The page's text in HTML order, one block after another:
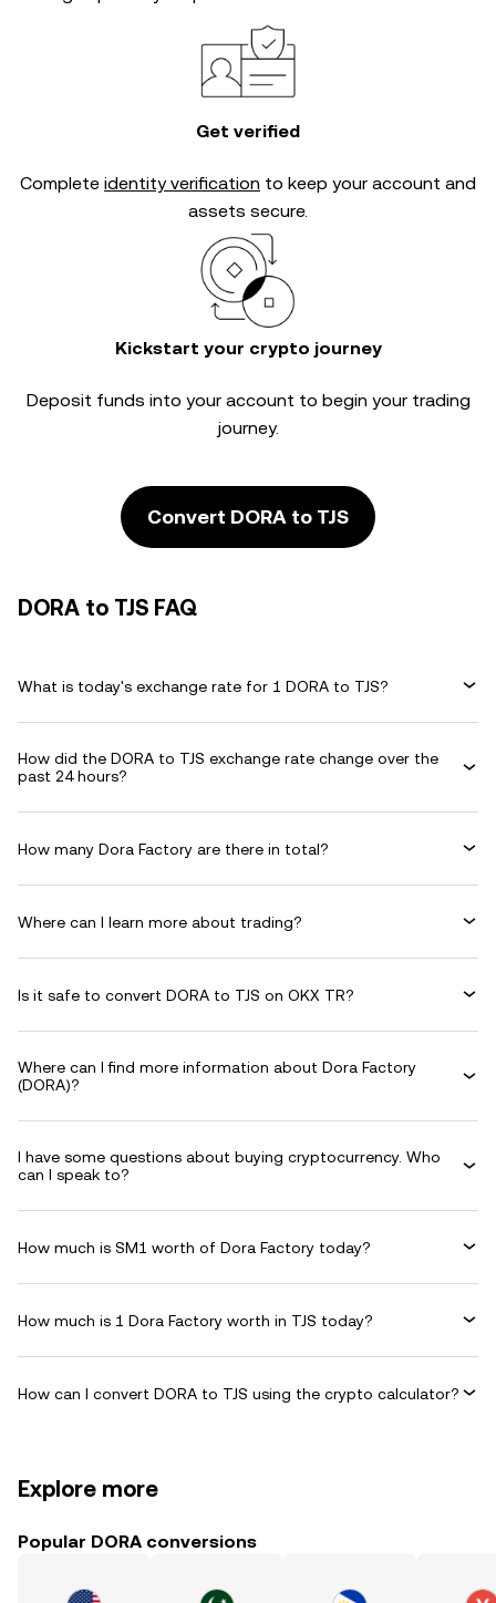
Get verified
Complete identity verification to keep your account and
assets secure.
Kickstart your crypto journey
Deposit funds into your account to begin your trading
journey.
Convert DORA to TJS
DORA to TJS FAQ
What is today's exchange rate for 1 DORA to TJS?
How did the DORA to TJS exchange rate change over the
past 24 hours?
How many Dora Factory are there in total?
Where can I learn more about trading?
Is it safe to convert DORA to TJS on OKX TR?
Where can I find more information about Dora Factory
(DORA)?
I have some questions about buying cryptocurrency. Who
can I speak to?
How much is SM1 worth of Dora Factory today?
How much is 1 Dora Factory worth in TJS today?
How can I convert DORA to TJS using the crypto calculator?
Explore more
Popular DORA conversions